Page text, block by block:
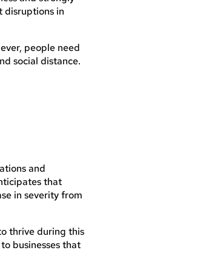
disruptions in
people need
social distance.
and
that
in severity from
thrive during this
businesses that